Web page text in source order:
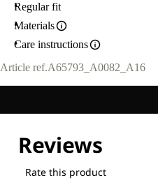
Regular fit
Materials
Care instructions
Article ref.A65793_A0082_A16